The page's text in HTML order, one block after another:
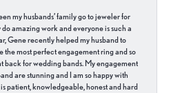
my husbands’ family go to jeweler for
do amazing work and everyone is such a
Gene recently helped my husband to
the most perfect engagement ring and so
back for wedding bands. My engagement
are stunning and I am so happy with
patient, knowledgeable, honest and hard